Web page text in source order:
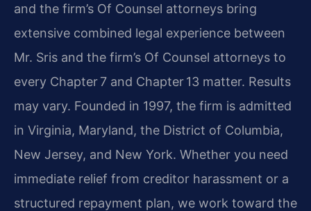
and the firm’s Of Counsel attorneys bring
extensive combined legal experience between
Mr. Sris and the firm’s Of Counsel attorneys to
every Chapter 7 and Chapter 13 matter. Results
may vary. Founded in 1997, the firm is admitted
in Virginia, Maryland, the District of Columbia,
New Jersey, and New York. Whether you need
immediate relief from creditor harassment or a
structured repayment plan, we work toward the